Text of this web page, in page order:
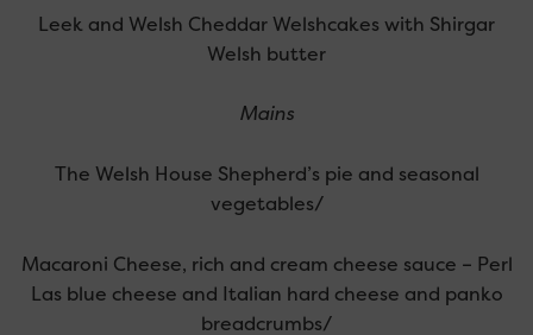
Leek and Welsh Cheddar Welshcakes with Shirgar
Welsh butter
Mains
The Welsh House Shepherd’s pie and seasonal
vegetables/
Macaroni Cheese, rich and cream cheese sauce – Perl
Las blue cheese and Italian hard cheese and panko
breadcrumbs/